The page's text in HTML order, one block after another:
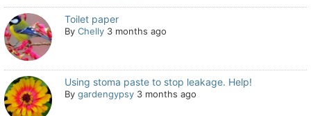
Toilet paper
ByChelly 3 months ago
Using stoma paste to stop leakage. Help!
Bygardengypsy 3 months ago